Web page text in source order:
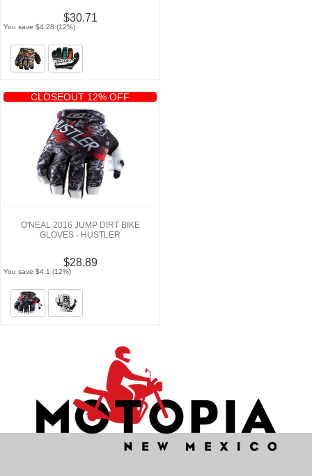
$30.71
You save $4.28 (12%)
CLOSEOUT 12% OFF
O'NEAL 2016 JUMP DIRT BIKE
GLOVES - HUSTLER
$28.89
You save $4.1 (12%)